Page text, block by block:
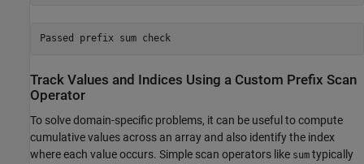
Passed prefix sum check
Track Values and Indices Using a Custom Prefix Scan
Operator
To solve domain-specific problems, it can be useful to compute
cumulative values across an array and also identify the index
where each value occurs. Simple scan operators like sum typically